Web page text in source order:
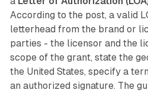
According to the post, a valid
letterhead from the brand or
parties - the licensor and the
scope of the grant, state the
the United States, specify a
an authorized signature. The